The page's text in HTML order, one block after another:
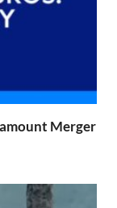
Merger